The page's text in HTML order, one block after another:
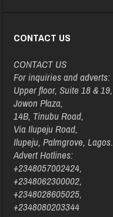
CONTACT US
CONTACT US
For inquiries and adverts:
Upper floor, Suite 18 & 19,
Jowon Plaza,
14B, Tinubu Road,
Via Ilupeju Road,
Ilupeju, Palmgrove, Lagos.
Advert Hotlines:
+2348057002424,
+2348062300002,
+2348028605025,
+2348080203344